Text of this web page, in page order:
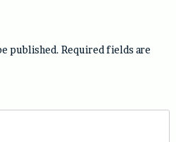
published. Required fields are